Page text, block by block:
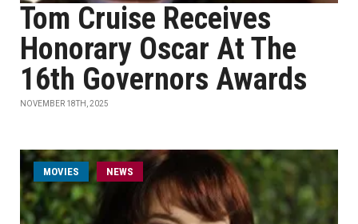
Tom Cruise Receives
Honorary Oscar At The
16th Governors Awards
NOVEMBER 18TH, 2025
MOVIES NEWS